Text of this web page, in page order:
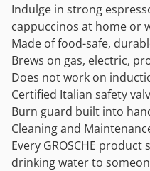
Indulge in strong
cappuccinos at home or
Made of food-safe,
Brews on gas, electric,
Does not work on
Certified Italian safety
Burn guard built into
Cleaning and
Every GROSCHE
drinking water to